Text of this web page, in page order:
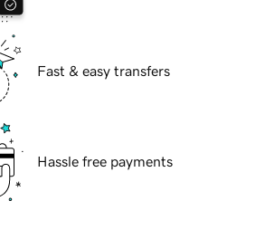
Fast & easy transfers
Hassle free payments